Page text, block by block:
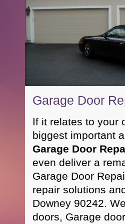
Garage Door
If it relates to your
biggest important
Garage Door
even deliver a
Garage Door
repair solutions
Downey 90242.
doors, Garage